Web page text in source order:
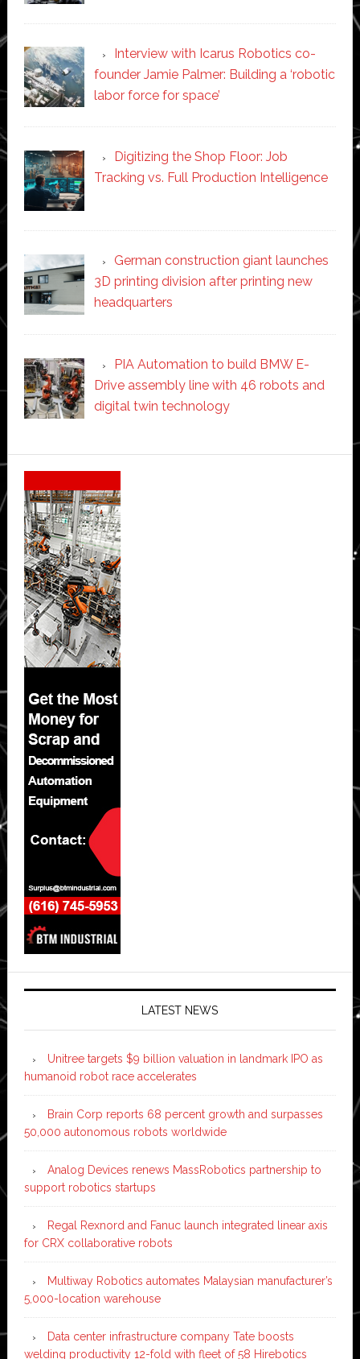
Interview with Icarus Robotics co-
founder Jamie Palmer: Building a ‘robotic
labor force for space’
Digitizing the Shop Floor: Job
Tracking vs. Full Production Intelligence
German construction giant launches
3D printing division after printing new
headquarters
PIA Automation to build BMW E-
Drive assembly line with 46 robots and
digital twin technology
Secondary
Sidebar
LATEST NEWS
Unitree targets $9 billion valuation in landmark IPO as
humanoid robot race accelerates
Brain Corp reports 68 percent growth and surpasses
50,000 autonomous robots worldwide
Analog Devices renews MassRobotics partnership to
support robotics startups
Regal Rexnord and Fanuc launch integrated linear axis
for CRX collaborative robots
Multiway Robotics automates Malaysian manufacturer’s
5,000-location warehouse
Data center infrastructure company Tate boosts
welding productivity 12-fold with fleet of 58 Hirebotics